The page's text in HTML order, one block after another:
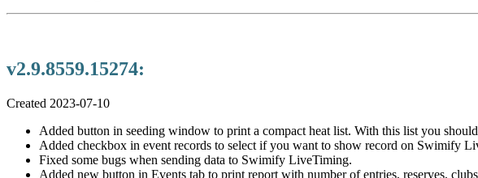
v2.9.8559.15274:
Created 2023-07-10
Added button in seeding window to print a compact heat list. With this list you
Added checkbox in event records to select if you want to show record on Swimify
Fixed some bugs when sending data to Swimify LiveTiming.
Added new button in Events tab to print report with number of entries, reserves,